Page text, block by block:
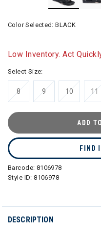
Color Selected:BLACK
Low Inventory. Act
Select Size:
8 9 10 11
ADD
FIND
Barcode: 8106978
Style ID:8106978
DESCRIPTION